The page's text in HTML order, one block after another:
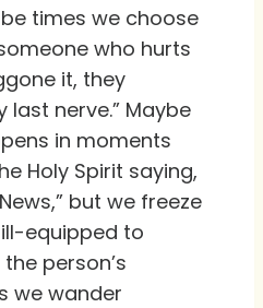
times we choose
who hurts
it, they
nerve.” Maybe
in moments
Holy Spirit saying,
but we freeze
equipped to
person’s
we wander